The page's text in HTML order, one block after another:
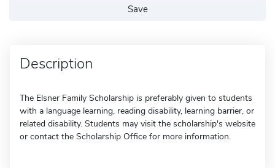
Save
Description
The Elsner Family Scholarship is preferably given to students
with a language learning, reading disability, learning barrier, or
related disability. Students may visit the scholarship's website
or contact the Scholarship Office for more information.